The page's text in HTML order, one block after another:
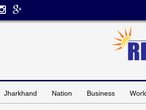
Jharkhand Nation Business